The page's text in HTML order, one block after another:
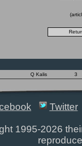
Q Kalis 3
Twitter
1995-2026